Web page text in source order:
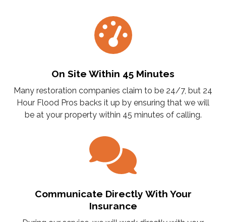
On Site Within 45 Minutes
Many restoration companies claim to be 24/7, but 24
Hour Flood Pros backs it up by ensuring that we will
be at your property within 45 minutes of calling.
Communicate Directly With Your
Insurance